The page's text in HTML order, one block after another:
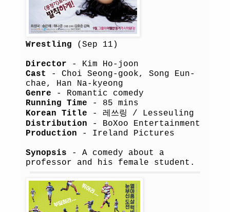
Wrestling (Sep 11)
Director - Kim Ho-joon
Cast
- Choi Seong-gook, Song Eun-
chae, Han Na-kyeong
Genre - Romantic comedy
Running Time - 85 mins
Korean Title - 레쓰링 / Lesseuling
Distribution - BoXoo Entertainment
Production - Ireland Pictures
Synopsis - A comedy about a
professor and his female student.